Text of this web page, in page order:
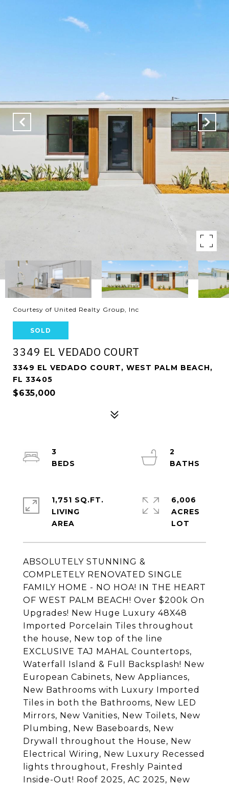
Courtesy of United Realty Group, Inc
SOLD
3349 EL VEDADO COURT
3349 EL VEDADO COURT, WEST PALM BEACH,
FL 33405
$635,000
ABSOLUTELY STUNNING &
COMPLETELY RENOVATED SINGLE
FAMILY HOME - NO HOA! IN THE HEART
OF WEST PALM BEACH! Over $200k On
Upgrades! New Huge Luxury 48X48
Imported Porcelain Tiles throughout
the house, New top of the line
EXCLUSIVE TAJ MAHAL Countertops,
Waterfall Island & Full Backsplash! New
European Cabinets, New Appliances,
New Bathrooms with Luxury Imported
Tiles in both the Bathrooms, New LED
Mirrors, New Vanities, New Toilets, New
Plumbing, New Baseboards, New
Drywall throughout the House, New
Electrical Wiring, New Luxury Recessed
lights throughout, Freshly Painted
Inside-Out! Roof 2025, AC 2025, New
3
2
1,751 SQ.FT.
LIVING
6,006
ACRES